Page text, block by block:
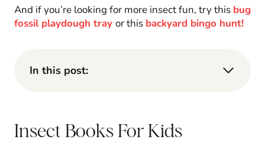
And if you’re looking for more insect fun, try this bug
fossil playdough tray or this backyard bingo hunt!
In this post:
Insect Books For Kids